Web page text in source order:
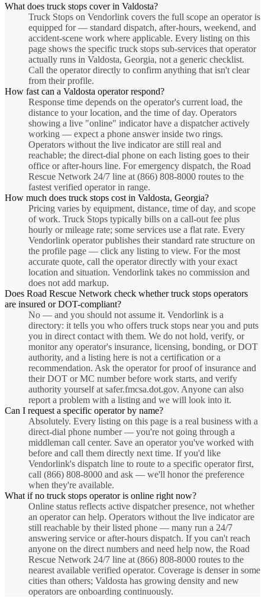
What does truck stops cover in Valdosta?
Truck Stops on Vendorlink covers the full scope an operator is
equipped for — standard dispatch, after-hours, weekend, and
accident-scene work where applicable. Every listing on this
page shows the specific truck stops sub-services that operator
actually runs in Valdosta, Georgia, not a generic checklist.
Call the operator directly to confirm anything that isn't clear
from their profile.
How fast can a Valdosta operator respond?
Response time depends on the operator's current load, the
distance to your location, and the time of day. Operators
showing a live "online" indicator have a dispatcher actively
working — expect a phone answer inside two rings.
Operators without the live indicator are still real and
reachable; the direct-dial phone on each listing goes to their
office or after-hours line. For emergency dispatch, the Road
Rescue Network 24/7 line at (866) 808-8000 routes to the
fastest verified operator in range.
How much does truck stops cost in Valdosta, Georgia?
Pricing varies by equipment, distance, time of day, and scope
of work. Truck Stops typically bills on a call-out fee plus
hourly or mileage rate; some services use a flat rate. Every
Vendorlink operator publishes their standard rate structure on
the profile page — click any listing to view. For the most
accurate quote, call the operator directly with your exact
location and situation. Vendorlink takes no commission and
does not add markup.
Does Road Rescue Network check whether truck stops operators
are insured or DOT-compliant?
No — and you should not assume it. Vendorlink is a
directory: it tells you who offers truck stops near you and puts
you in direct contact with them. We do not hold, verify, or
monitor any operator's insurance, licensing, bonding, or DOT
authority, and a listing here is not a certification or a
recommendation. Ask the operator for proof of insurance and
their DOT or MC number before work starts, and verify
authority yourself at safer.fmcsa.dot.gov. Anyone can also
report a problem with a listing and we will look into it.
Can I request a specific operator by name?
Absolutely. Every listing on this page is a real business with a
direct-dial phone number — you're not going through a
middleman call center. Save an operator you've worked with
before and call them directly next time. If you'd like
Vendorlink's dispatch line to route to a specific operator first,
call (866) 808-8000 and ask — we'll honor the preference
when they're available.
What if no truck stops operator is online right now?
Online status reflects active dispatcher presence, not whether
an operator can help. Operators without the live indicator are
still reachable by their listed phone — many run a 24/7
answering service or after-hours dispatch. If you can't reach
anyone on the direct numbers and need help now, the Road
Rescue Network 24/7 line at (866) 808-8000 routes to the
nearest available verified operator. Coverage is denser in some
cities than others; Valdosta has growing density and new
operators are onboarding continuously.